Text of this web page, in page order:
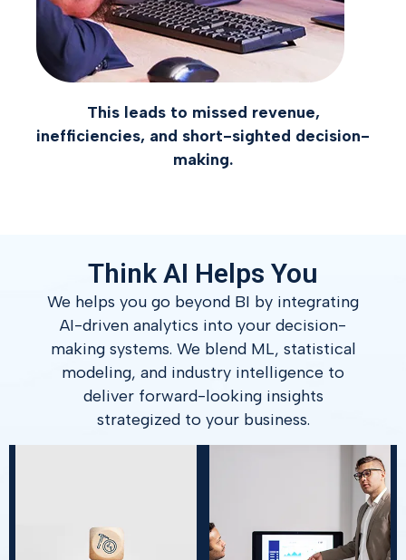
This leads to missed revenue,
inefficiencies, and short-sighted decision-
making.
Think AI Helps You
We helps you go beyond BI by integrating
AI-driven analytics into your decision-
making systems. We blend ML, statistical
modeling, and industry intelligence to
deliver forward-looking insights
strategized to your business.